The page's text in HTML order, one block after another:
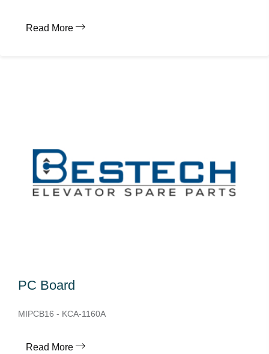
Read More
PC Board
MIPCB16 - KCA-1160A
Read More